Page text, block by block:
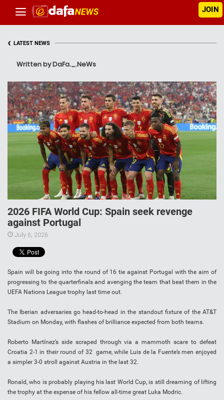
JOIN
‹ LATEST NEWS
Written by DaFa._.NeWs
2026 FIFA World Cup: Spain seek revenge
against Portugal
July 6, 2026
Spain will be going into the round of 16 tie against Portugal with the aim of
progressing to the quarterfinals and avenging the team that beat them in the
UEFA Nations League trophy last time out.
The Iberian adversaries go head-to-head in the standout fixture of the AT&T
Stadium on Monday, with flashes of brilliance expected from both teams.
Roberto Martínez’s side scraped through via a mammoth scare to defeat
Croatia 2-1 in their round of 32 game, while Luis de la Fuente’s men enjoyed
a simpler 3-0 stroll against Austria in the last 32.
Ronald, who is probably playing his last World Cup, is still dreaming of lifting
the trophy at the expense of his fellow all-time great Luka Modric.